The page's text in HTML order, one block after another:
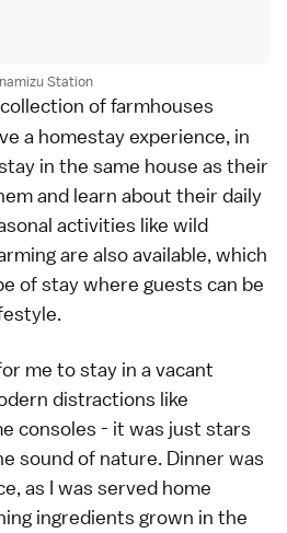
Station
of farmhouses
a homestay experience, in
in the same house as their
and learn about their daily
activities like wild
are also available, which
of stay where guests can be
me to stay in a vacant
distractions like
consoles - it was just stars
sound of nature. Dinner was
as I was served home
ingredients grown in the